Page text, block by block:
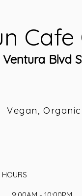
Ventura Blvd
Vegan,
HOURS